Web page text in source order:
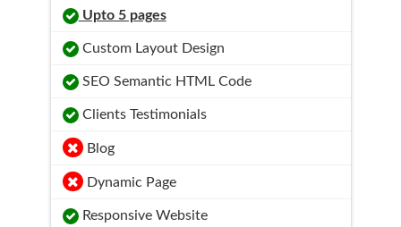
Upto 5 pages
Custom Layout Design
SEO Semantic HTML Code
Clients Testimonials
Blog
Dynamic Page
Responsive Website